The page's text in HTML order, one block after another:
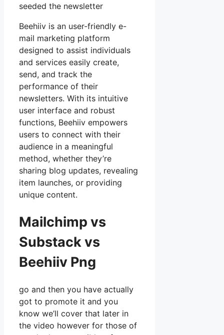
seeded the newsletter
Beehiiv is an user-friendly e-
mail marketing platform
designed to assist individuals
and services easily create,
send, and track the
performance of their
newsletters. With its intuitive
user interface and robust
functions, Beehiiv empowers
users to connect with their
audience in a meaningful
method, whether they’re
sharing blog updates, revealing
item launches, or providing
unique content.
Mailchimp vs
Substack vs
Beehiiv Png
go and then you have actually
got to promote it and you
know we’ll cover that later in
the video however for those of